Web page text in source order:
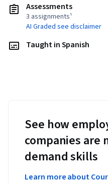
Assessments
3 assignments¹
AI Graded see disclaimer
Taught in Spanish
See how
companies are
demand skills
Learn more about